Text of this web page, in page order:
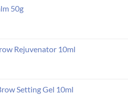
50g
Rejuvenator 10ml
Setting Gel 10ml